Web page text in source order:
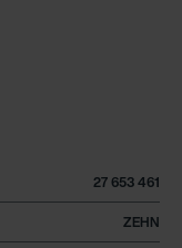
27 653 461
ZEHN